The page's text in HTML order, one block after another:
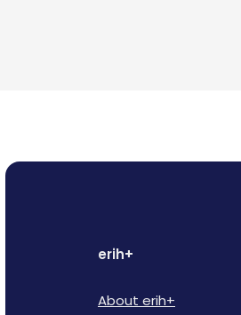
erih+
About erih+